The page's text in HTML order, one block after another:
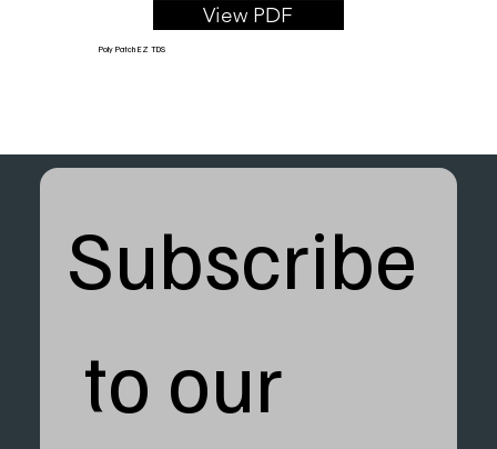
View PDF
Poly Patch EZ TDS
Subscribe
to our